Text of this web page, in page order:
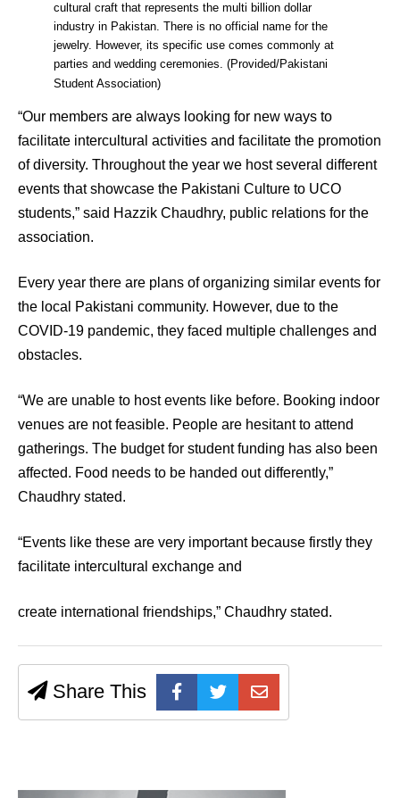
cultural craft that represents the multi billion dollar
industry in Pakistan. There is no official name for the
jewelry. However, its specific use comes commonly at
parties and wedding ceremonies. (Provided/Pakistani
Student Association)
“Our members are always looking for new ways to
facilitate intercultural activities and facilitate the promotion
of diversity. Throughout the year we host several different
events that showcase the Pakistani Culture to UCO
students,” said Hazzik Chaudhry, public relations for the
association.
Every year there are plans of organizing similar events for
the local Pakistani community. However, due to the
COVID-19 pandemic, they faced multiple challenges and
obstacles.
“We are unable to host events like before. Booking indoor
venues are not feasible. People are hesitant to attend
gatherings. The budget for student funding has also been
affected. Food needs to be handed out differently,”
Chaudhry stated.
“Events like these are very important because firstly they
facilitate intercultural exchange and
create international friendships,” Chaudhry stated.
Share This